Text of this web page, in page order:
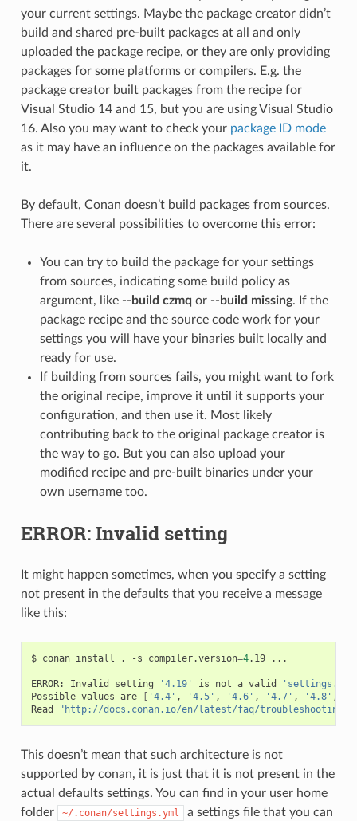
your current settings. Maybe the package creator didn’t
build and shared pre-built packages at all and only
uploaded the package recipe, or they are only providing
packages for some platforms or compilers. E.g. the
package creator built packages from the recipe for
Visual Studio 14 and 15, but you are using Visual Studio
16. Also you may want to check your package ID mode
as it may have an influence on the packages available for
it.
By default, Conan doesn’t build packages from sources.
There are several possibilities to overcome this error:
You can try to build the package for your settings
from sources, indicating some build policy as
argument, like --build czmq or --build missing. If the
package recipe and the source code work for your
settings you will have your binaries built locally and
ready for use.
If building from sources fails, you might want to fork
the original recipe, improve it until it supports your
configuration, and then use it. Most likely
contributing back to the original package creator is
the way to go. But you can also upload your
modified recipe and pre-built binaries under your
own username too.
ERROR: Invalid setting
It might happen sometimes, when you specify a setting
not present in the defaults that you receive a message
like this:
$ conan install . -s compiler.version=4.19 ...
ERROR: Invalid setting '4.19' is not a valid
Possible values are [ '4.4' , '4.5' , '4.6' , '4.7' , '4.8' ,
Read
"http://docs.conan.io/en/latest/faq/
This doesn’t mean that such architecture is not
supported by conan, it is just that it is not present in the
actual defaults settings. You can find in your user home
folder
~/.conan/settings.yml a settings file that you can